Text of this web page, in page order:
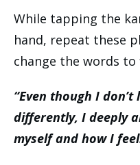
While tapping the
hand, repeat these
change the words
“Even though I
differently, I deeply
myself and how I